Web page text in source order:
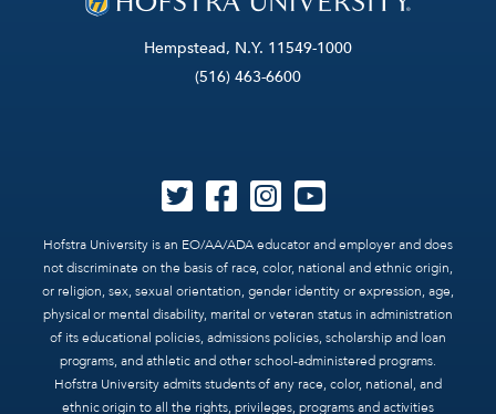
Hempstead, N.Y. 11549-1000
(516) 463-6600
Hofstra University is an EO/AA/ADA educator and employer and does
not discriminate on the basis of race, color, national and ethnic origin,
or religion, sex, sexual orientation, gender identity or expression, age,
physical or mental disability, marital or veteran status in administration
of its educational policies, admissions policies, scholarship and loan
programs, and athletic and other school-administered programs.
Hofstra University admits students of any race, color, national, and
ethnic origin to all the rights, privileges, programs and activities